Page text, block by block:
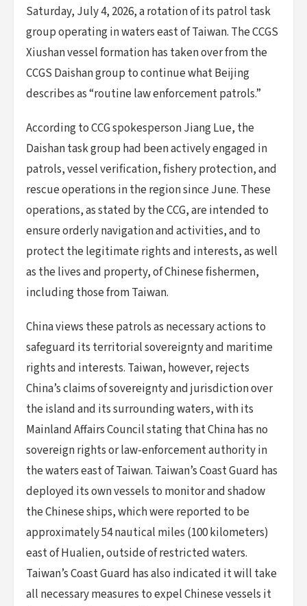
Saturday, July 4, 2026, a rotation of its patrol task
group operating in waters east of Taiwan. The CCGS
Xiushan vessel formation has taken over from the
CCGS Daishan group to continue what Beijing
describes as “routine law enforcement patrols.”
According to CCG spokesperson Jiang Lue, the
Daishan task group had been actively engaged in
patrols, vessel verification, fishery protection, and
rescue operations in the region since June. These
operations, as stated by the CCG, are intended to
ensure orderly navigation and activities, and to
protect the legitimate rights and interests, as well
as the lives and property, of Chinese fishermen,
including those from Taiwan.
China views these patrols as necessary actions to
safeguard its territorial sovereignty and maritime
rights and interests. Taiwan, however, rejects
China’s claims of sovereignty and jurisdiction over
the island and its surrounding waters, with its
Mainland Affairs Council stating that China has no
sovereign rights or law-enforcement authority in
the waters east of Taiwan. Taiwan’s Coast Guard has
deployed its own vessels to monitor and shadow
the Chinese ships, which were reported to be
approximately 54 nautical miles (100 kilometers)
east of Hualien, outside of restricted waters.
Taiwan’s Coast Guard has also indicated it will take
all necessary measures to expel Chinese vessels it